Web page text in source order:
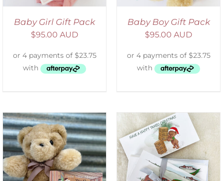
Baby Girl Gift Pack
$95.00 AUD
Baby Boy Gift Pack
$95.00 AUD
ADD TO CART
/
DETAILS